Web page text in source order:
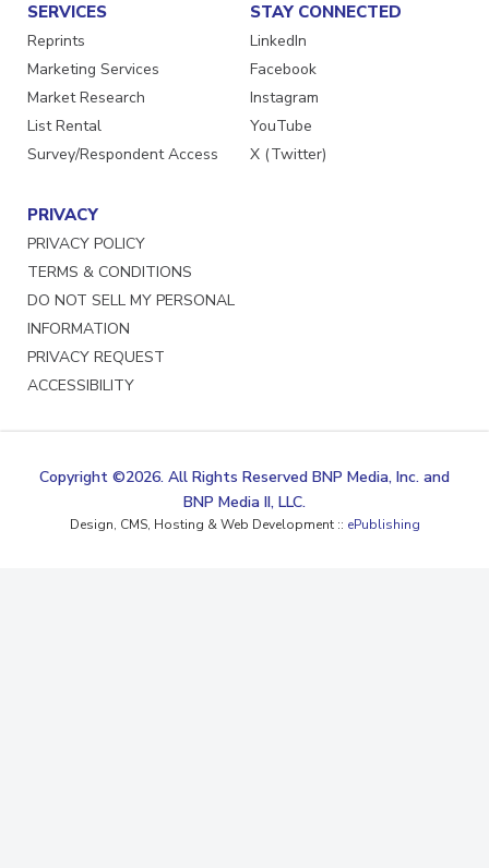
SERVICES
Reprints
Marketing Services
Market Research
List Rental
Survey/Respondent Access
STAY CONNECTED
LinkedIn
Facebook
Instagram
YouTube
X (Twitter)
PRIVACY
PRIVACY POLICY
TERMS & CONDITIONS
DO NOT SELL MY PERSONAL
INFORMATION
PRIVACY REQUEST
ACCESSIBILITY
Copyright ©2026. All Rights Reserved BNP Media, Inc. and
BNP Media II, LLC.
Design, CMS, Hosting & Web Development :: ePublishing